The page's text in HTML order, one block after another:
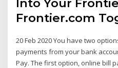
Into Your
Frontier.com
20 Feb 2020 You have two
payments from your bank
Pay. The first option, online bill